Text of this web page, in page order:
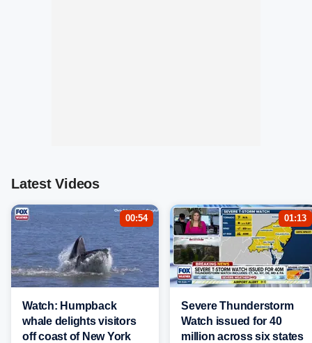
Latest Videos
00:54
Watch: Humpback
whale delights visitors
off coast of New York
01:13
Severe Thunderstorm
Watch issued for 40
million across six states